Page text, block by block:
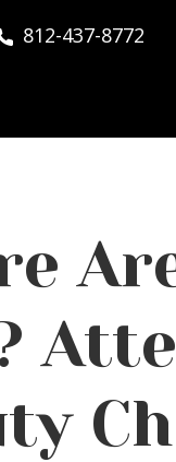
812-437-8772